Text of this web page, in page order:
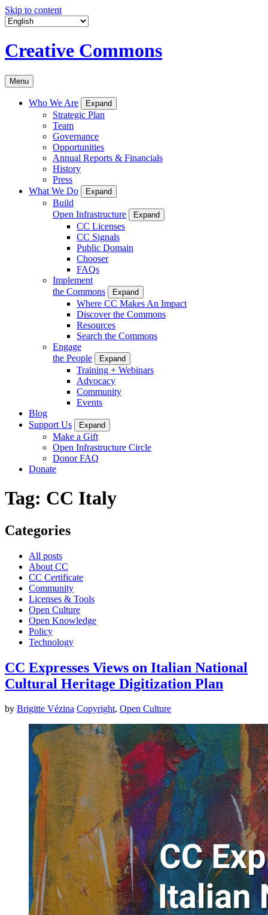
Skip to content
Creative Commons
Menu
Who We Are Expand
Strategic Plan
Team
Governance
Opportunities
Annual Reports & Financials
History
Press
What We Do
Expand
Build
Open Infrastructure
Expand
CC Licenses
CC Signals
Public Domain
Chooser
FAQs
Implement
the Commons
Expand
Where CC Makes An Impact
Discover the Commons
Resources
Search the Commons
Engage
the People
Expand
Training + Webinars
Advocacy
Community
Events
Blog
Support Us
Expand
Make a Gift
Open Infrastructure Circle
Donor FAQ
Donate
Tag: CC Italy
Categories
All posts
About CC
CC Certificate
Community
Licenses & Tools
Open Culture
Open Knowledge
Policy
Technology
CC Expresses Views on Italian National
Cultural Heritage Digitization Plan
by Brigitte Vézina Copyright, Open Culture